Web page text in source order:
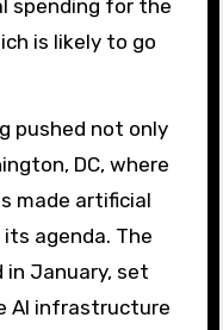
spending for the
is likely to go
pushed not only
DC, where
made artificial
agenda. The
January, set
AI infrastructure